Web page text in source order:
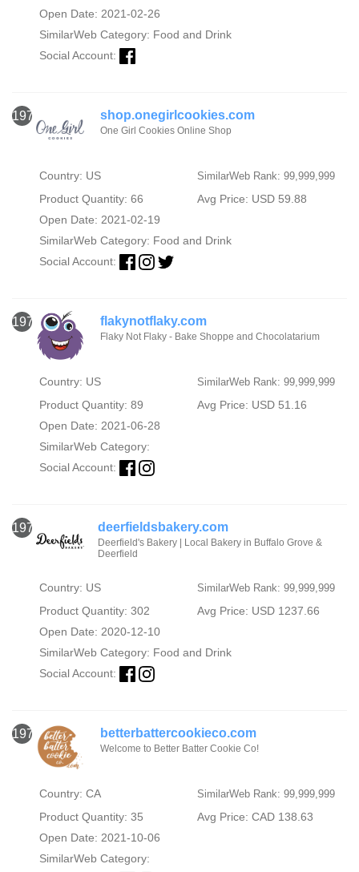
Open Date: 2021-02-26
SimilarWeb Category: Food and Drink
Social Account:
1973 shop.onegirlcookies.com
One Girl Cookies Online Shop
Country: US SimilarWeb Rank: 99,999,999
Product Quantity: 66
Avg Price: USD 59.88
Open Date: 2021-02-19
SimilarWeb Category: Food and Drink
Social Account:
1974 flakynotflaky.com
Flaky Not Flaky - Bake Shoppe and Chocolatarium
Country: US SimilarWeb Rank: 99,999,999
Product Quantity: 89
Avg Price: USD 51.16
Open Date: 2021-06-28
SimilarWeb Category:
Social Account:
1975 deerfieldsbakery.com
Deerfield's Bakery | Local Bakery in Buffalo Grove &
Deerfield
Country: US SimilarWeb Rank: 99,999,999
Product Quantity: 302
Avg Price: USD 1237.66
Open Date: 2020-12-10
SimilarWeb Category: Food and Drink
Social Account:
1976 betterbattercookieco.com
Welcome to Better Batter Cookie Co!
Country: CA SimilarWeb Rank: 99,999,999
Product Quantity: 35
Avg Price: CAD 138.63
Open Date: 2021-10-06
SimilarWeb Category: